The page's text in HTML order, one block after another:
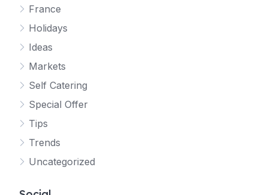
France
Holidays
Ideas
Markets
Self Catering
Special Offer
Tips
Trends
Uncategorized